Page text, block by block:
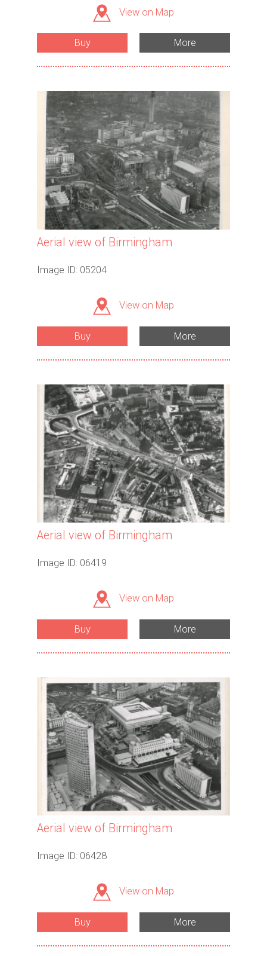
View on Map
Buy More
Aerial view of Birmingham
Image ID: 05204
View on Map
Buy More
Aerial view of Birmingham
Image ID: 06419
View on Map
Buy More
Aerial view of Birmingham
Image ID: 06428
View on Map
Buy More